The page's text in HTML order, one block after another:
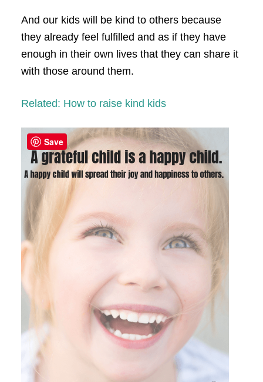
And our kids will be kind to others because
they already feel fulfilled and as if they have
enough in their own lives that they can share it
with those around them.
Related: How to raise kind kids
Save